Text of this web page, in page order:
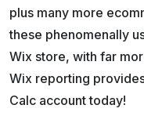
plus many more
these phenomenally
Wix store, with far
Wix reporting
Calc account today!